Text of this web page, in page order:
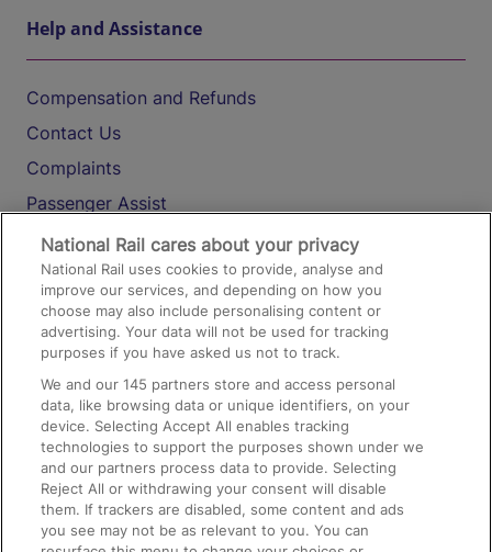
Help and Assistance
Compensation and Refunds
Contact Us
Complaints
Passenger Assist
Media
Text 61016
On the Train
Accessible Train Travel and Facilities
Train Travel with Bicycles
Train Travel with Pets
Train Travel with Children
National Rail cares about your privacy
National Rail uses cookies to provide, analyse and
improve our services, and depending on how you
choose may also include personalising content or
advertising. Your data will not be used for tracking
purposes if you have asked us not to track.
We and our145 partners store and access personal
data, like browsing data or unique identifiers, on your
device. Selecting Accept All enables tracking
technologies to support the purposes shown under we
and our partners process data to provide. Selecting
Reject All or withdrawing your consent will disable
them. If trackers are disabled, some content and ads
you see may not be as relevant to you. You can